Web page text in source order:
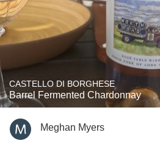
CASTELLO DI BORGHESE
Barrel Fermented Chardonnay
Meghan Myers